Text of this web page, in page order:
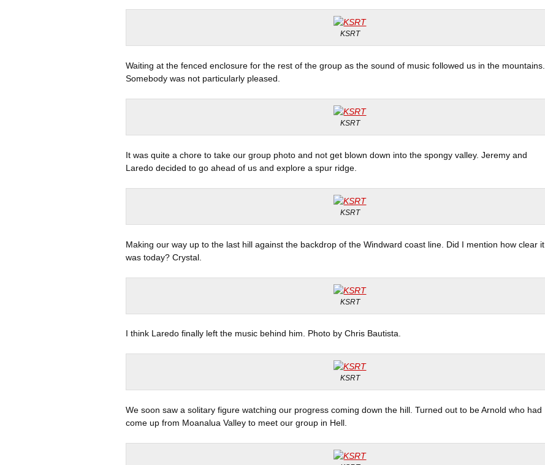
KSRT
Waiting at the fenced enclosure for the rest of the group as the sound of music followed us in the mountains.
Somebody was not particularly pleased.
KSRT
It was quite a chore to take our group photo and not get blown down into the spongy valley. Jeremy and
Laredo decided to go ahead of us and explore a spur ridge.
KSRT
Making our way up to the last hill against the backdrop of the Windward coast line. Did I mention how clear it
was today? Crystal.
KSRT
I think Laredo finally left the music behind him. Photo by Chris Bautista.
KSRT
We soon saw a solitary figure watching our progress coming down the hill. Turned out to be Arnold who had
come up from Moanalua Valley to meet our group in Hell.